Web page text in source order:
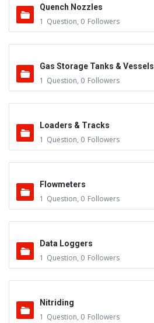
Quench Nozzles
1 Question, 0 Followers
Gas Storage Tanks & Vessels
1 Question, 0 Followers
Loaders & Tracks
1 Question, 0 Followers
Flowmeters
1 Question, 0 Followers
Data Loggers
1 Question, 0 Followers
Nitriding
1 Question, 0 Followers